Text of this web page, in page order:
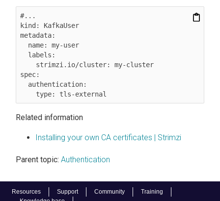
Resources Support Community
Training
#...
kind: KafkaUser
metadata:
spec:
    type: tls-external
Related information
Installing your own CA certificates | Strimzi
Parent topic: Authentication